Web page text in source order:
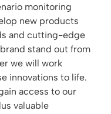
monitoring
new products
and cutting-edge
stand out from
we will work
innovations to life.
access to our
valuable